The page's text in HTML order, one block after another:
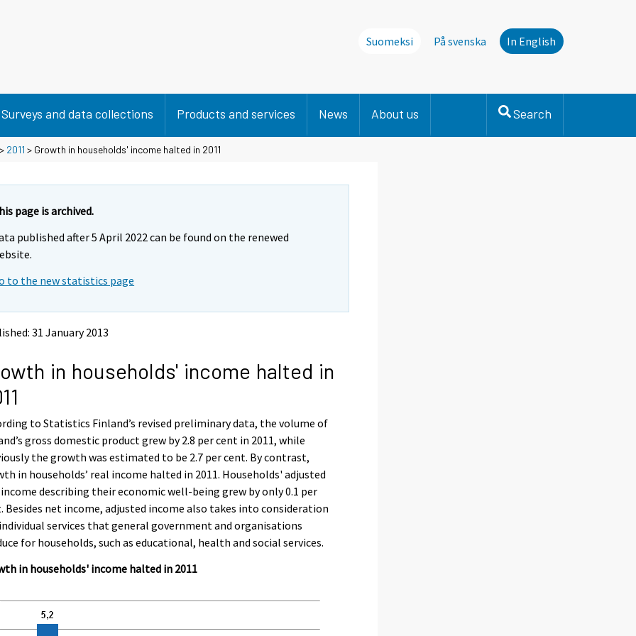
Suomeksi På svenska In English
Surveys and data collections Products and services News About us Search
> 2011 > Growth in households' income halted in 2011
page is archived.
published after 5 April 2022 can be found on the renewed
to the new statistics page
31 January 2013
in households' income halted in
to Statistics Finland’s revised preliminary data, the volume of
gross domestic product grew by 2.8 per cent in 2011, while
the growth was estimated to be 2.7 per cent. By contrast,
in households’ real income halted in 2011. Households' adjusted
describing their economic well-being grew by only 0.1 per
Besides net income, adjusted income also takes into consideration
services that general government and organisations
for households, such as educational, health and social services.
in households' income halted in 2011